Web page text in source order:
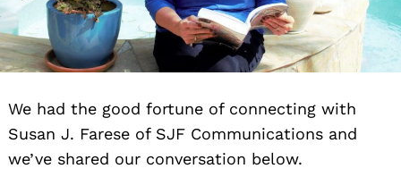
We had the good fortune of connecting with
Susan J. Farese of SJF Communications and
we’ve shared our conversation below.